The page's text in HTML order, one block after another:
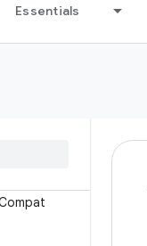
Essentials